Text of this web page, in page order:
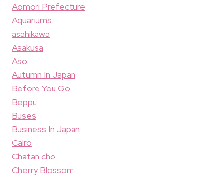
Aomori Prefecture
Aquariums
asahikawa
Asakusa
Aso
Autumn In Japan
Before You Go
Beppu
Buses
Business In Japan
Cairo
Chatan cho
Cherry Blossom